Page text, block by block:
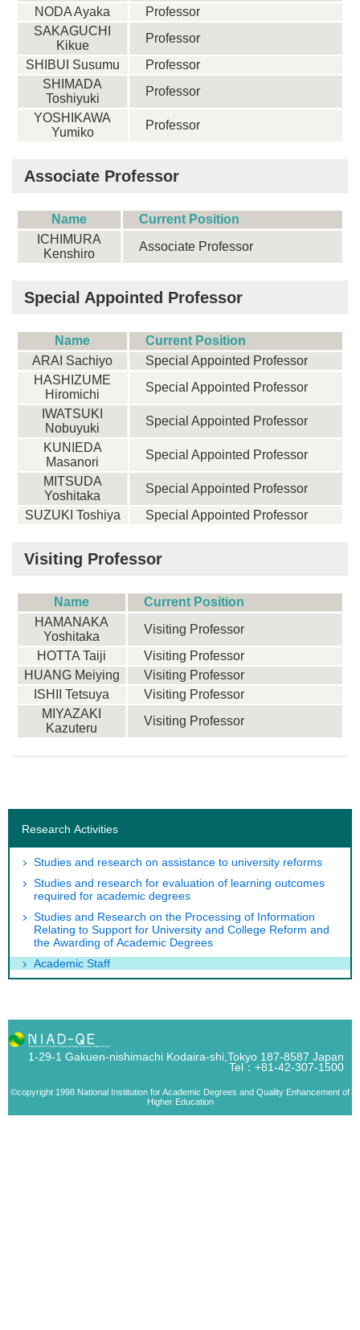
NODA Ayaka
Professor
SAKAGUCHI
Kikue
Professor
SHIBUI Susumu
Professor
SHIMADA
Toshiyuki
Professor
YOSHIKAWA
Yumiko
Professor
Associate Professor
Name
Current Position
ICHIMURA
Kenshiro
Associate Professor
Special Appointed Professor
Name
Current Position
ARAI Sachiyo
Special Appointed Professor
HASHIZUME
Hiromichi
Special Appointed Professor
IWATSUKI
Nobuyuki
Special Appointed Professor
KUNIEDA
Masanori
Special Appointed Professor
MITSUDA
Yoshitaka
Special Appointed Professor
SUZUKI Toshiya
Special Appointed Professor
Visiting Professor
Name
Current Position
HAMANAKA
Yoshitaka
Visiting Professor
HOTTA Taiji
Visiting Professor
HUANG Meiying
Visiting Professor
ISHII Tetsuya
Visiting Professor
MIYAZAKI
Kazuteru
Visiting Professor
Research Activities
Studies and research on assistance to university reforms
Studies and research for evaluation of learning outcomes
required for academic degrees
Studies and Research on the Processing of Information
Relating to Support for University and College Reform and
the Awarding of Academic Degrees
Academic Staff
1-29-1 Gakuen-nishimachi Kodaira-shi,Tokyo 187-8587 Japan
Tel：+81-42-307-1500
©copyright 1998 National Institution for Academic Degrees and Quality Enhancement of
Higher Education